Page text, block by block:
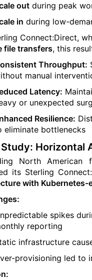
out during peak
in during low-
Connect:Direct,
file transfers, this
Throughput:
manual
Latency:
or unexpected
Resilience:
eliminate bottlenecks
Horizontal
North American
its Sterling
with
spikes
reporting
infrastructure
provisioning led to